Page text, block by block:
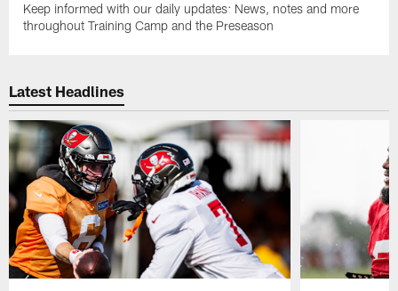
Keep informed with our daily updates: News, notes and more
throughout Training Camp and the Preseason
Latest Headlines